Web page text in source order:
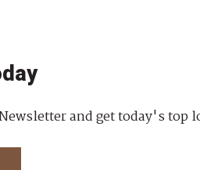
and get today's top